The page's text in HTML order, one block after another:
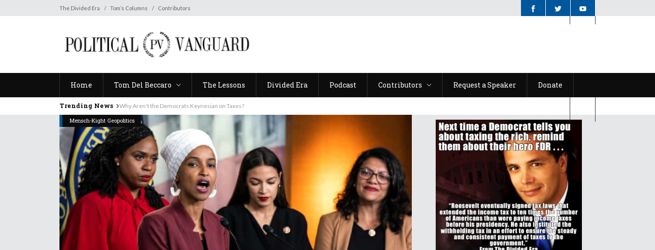
The Divided Era Tom’s Columns Contributors
Home Tom Del Beccaro The Lessons Divided Era Podcast Contributors Request a Speaker Donate
Trending News
Why Aren’t the Democrats Keynesian on Taxes?
Mensch-Kight Geopolitics